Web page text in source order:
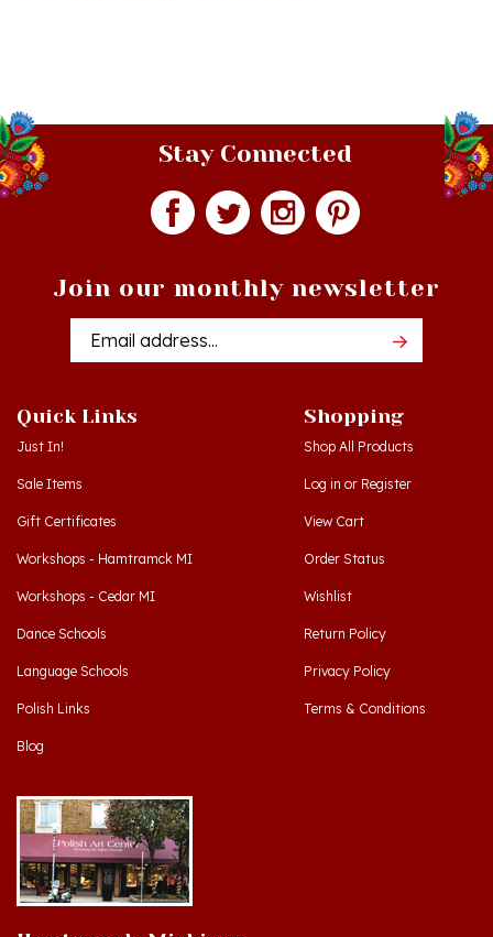
Stay Connected
Email
Just In!
Sale Items
Gift Certificates
Workshops - Hamtramck MI
Workshops - Cedar MI
Dance Schools
Language Schools
Polish Links
Blog
Shop All Products
Log inorRegister
View Cart
Order Status
Wishlist
Return Policy
Privacy Policy
Terms & Conditions
Hamtramck, Michigan